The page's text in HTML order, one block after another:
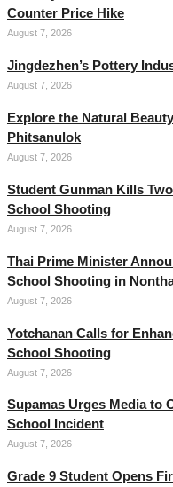
Counter Price Hike
August 7, 2026
Jingdezhen’s Pottery
August 7, 2026
Explore the Natural
Phitsanulok
August 7, 2026
Student Gunman Kills
School Shooting
August 7, 2026
Thai Prime Minister
School Shooting in
August 7, 2026
Yotchanan Calls for
School Shooting
August 7, 2026
Supamas Urges Media to
School Incident
August 7, 2026
Grade 9 Student Opens